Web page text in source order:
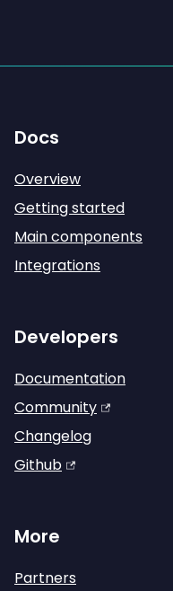
Docs
Overview
Getting started
Main components
Integrations
Developers
Documentation
Community
Changelog
Github
More
Partners